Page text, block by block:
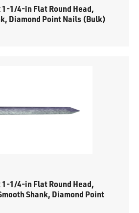
1-1/4-in Flat Round Head,
Diamond Point Nails (Bulk)
1-1/4-in Flat Round Head,
Shank, Diamond Point